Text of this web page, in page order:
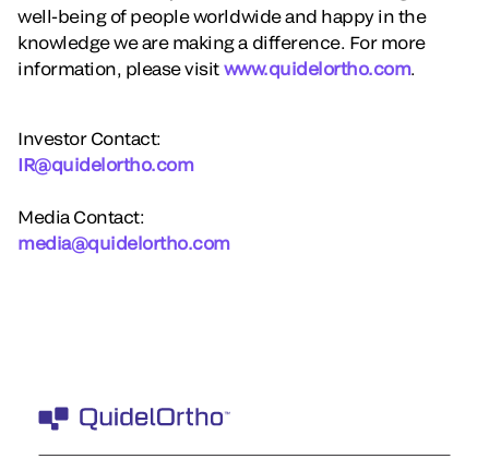
well-being of people worldwide and happy in the
knowledge we are making a difference. For more
information, please visit www.quidelortho.com.
Investor Contact:
IR@quidelortho.com
Media Contact:
media@quidelortho.com